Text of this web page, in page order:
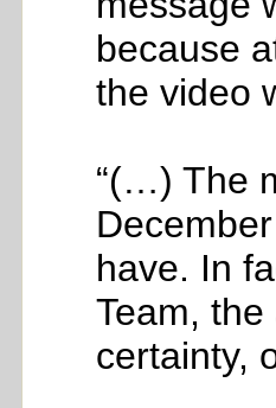
because
the video
“(…) The
have. In
Team,
certainty,